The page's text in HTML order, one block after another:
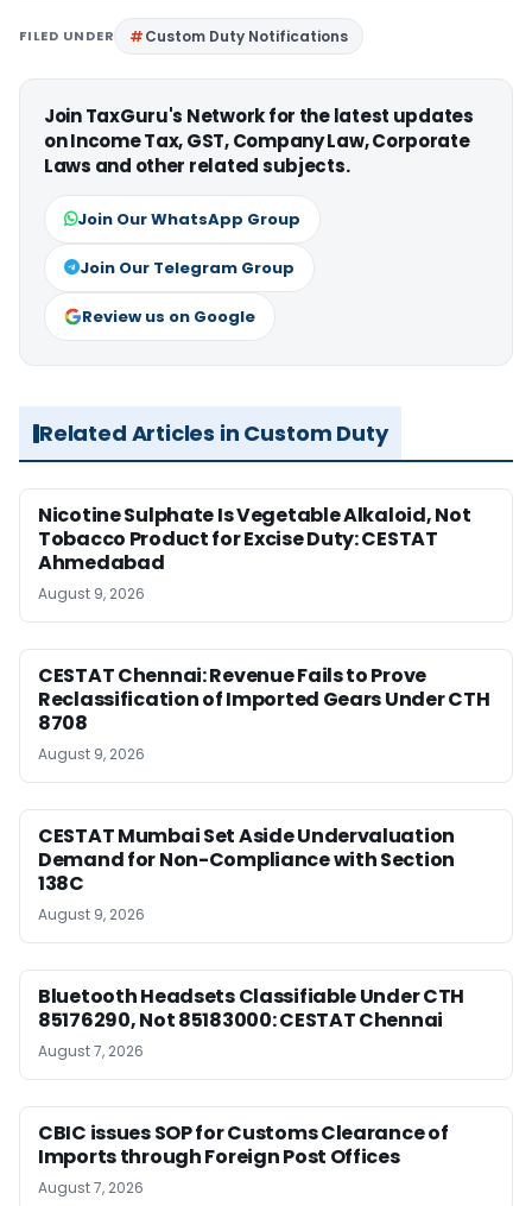
FILED UNDER Custom Duty Notifications
Join TaxGuru's Network for the latest updates
on Income Tax, GST, Company Law, Corporate
Laws and other related subjects.
Join Our WhatsApp Group
Join Our Telegram Group
Review us on Google
Related Articles in Custom Duty
Nicotine Sulphate Is Vegetable Alkaloid, Not
Tobacco Product for Excise Duty: CESTAT
Ahmedabad
August 9, 2026
CESTAT Chennai: Revenue Fails to Prove
Reclassification of Imported Gears Under CTH
8708
August 9, 2026
CESTAT Mumbai Set Aside Undervaluation
Demand for Non-Compliance with Section
138C
August 9, 2026
Bluetooth Headsets Classifiable Under CTH
85176290, Not 85183000: CESTAT Chennai
August 7, 2026
CBIC issues SOP for Customs Clearance of
Imports through Foreign Post Offices
August 7, 2026